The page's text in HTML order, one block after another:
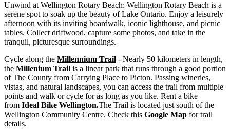
Unwind at Wellington Rotary Beach: Wellington Rotary Beach is a
serene spot to soak up the beauty of Lake Ontario. Enjoy a leisurely
afternoon with its inviting boardwalk, iconic lighthouse, and picnic
tables. Collect driftwood, capture some photos, and take in the
tranquil, picturesque surroundings.
Cycle along the Millennium Trail - Nearly 50 kilometers in length,
the Millenium Trail is a linear park that runs through a good portion
of The County from Carrying Place to Picton. Passing wineries,
vistas, and natural landscapes, you can access the trail from multiple
points and walk or cycle for as long as you like. Rent a bike
from Ideal Bike Wellington.The Trail is located just south of the
Wellington Community Centre. Check this Google Map for trail
details.